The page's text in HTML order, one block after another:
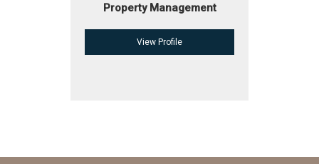
Property Management
View Profile